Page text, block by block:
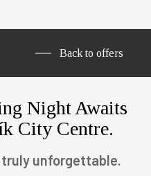
Back to offers
Night Awaits
City Centre.
truly unforgettable.